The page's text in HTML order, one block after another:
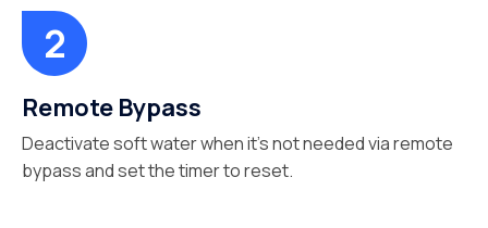
Remote Bypass
Deactivate soft water when it’s not needed via remote
bypass and set the timer to reset.